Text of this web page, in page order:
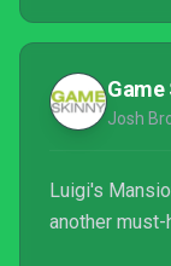
ever that
own game,
Game
Josh
Luigi's
another must-